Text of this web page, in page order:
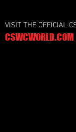
VISIT THE OFFICIAL
CSWCWORLD.COM